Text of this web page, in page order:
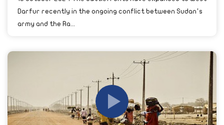
Darfur recently in the ongoing conflict between Sudan’s
army and the Ra...